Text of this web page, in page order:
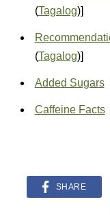
(Tagalog)]
(Tagalog)]
Added Sugars
Caffeine Facts
SHARE